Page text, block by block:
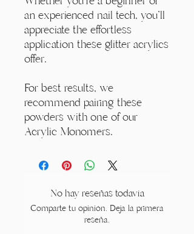
an experienced nail tech, you'll
appreciate the effortless
application these glitter acrylics
offer.
For best results, we
recommend pairing these
powders with one of our
Acrylic Monomers.
No hay reseñas todavía
Comparte tu opinión. Deja la primera
reseña.